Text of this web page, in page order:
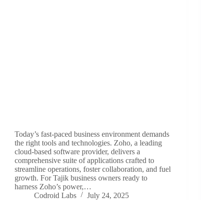
Today’s fast-paced business environment demands
the right tools and technologies. Zoho, a leading
cloud-based software provider, delivers a
comprehensive suite of applications crafted to
streamline operations, foster collaboration, and fuel
growth. For Tajik business owners ready to
harness Zoho’s power,…
Codroid Labs
July 24, 2025